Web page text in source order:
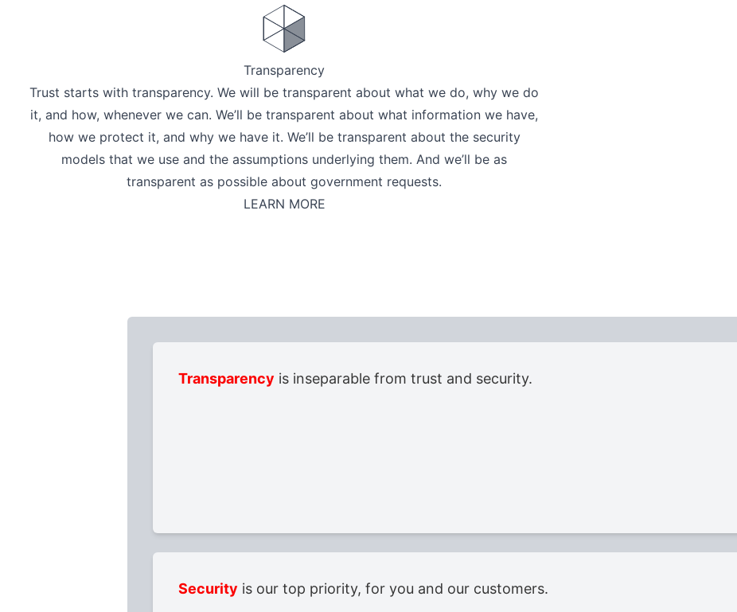
Transparency
Trust starts with transparency. We will be transparent about what we do, why we do
it, and how, whenever we can. We’ll be transparent about what information we have,
how we protect it, and why we have it. We’ll be transparent about the security
models that we use and the assumptions underlying them. And we’ll be as
transparent as possible about government requests.
LEARN MORE
Transparency is inseparable from trust and security.
Security is our top priority, for you and our customers.